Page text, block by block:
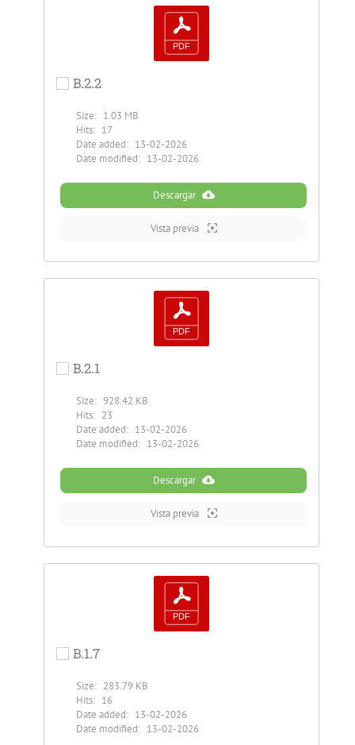
B.2.2
Size: 1.03 MB
Hits: 17
Date added: 13-02-2026
Date modified: 13-02-2026
Descargar
Vista previa
B.2.1
Size: 928.42 KB
Hits: 23
Date added: 13-02-2026
Date modified: 13-02-2026
Descargar
Vista previa
B.1.7
Size: 283.79 KB
Hits: 16
Date added: 13-02-2026
Date modified: 13-02-2026